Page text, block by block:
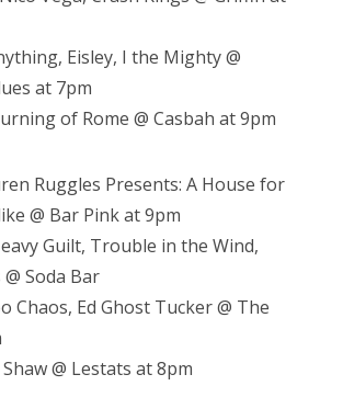
Eisley, I the Mighty @
at 7pm
of Rome @ Casbah at 9pm
Ruggles Presents: A House for
@ Bar Pink at 9pm
Guilt, Trouble in the Wind,
Soda Bar
Chaos, Ed Ghost Tucker @ The
@ Lestats at 8pm